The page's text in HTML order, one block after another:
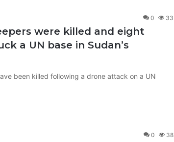
0 33
were killed and eight
a UN base in Sudan’s
been killed following a drone attack on a UN
0 38